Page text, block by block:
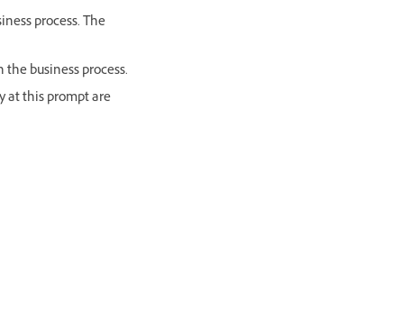
process. The
business process.
at this prompt are